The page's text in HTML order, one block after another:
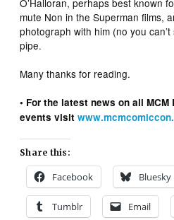
O’Halloran, perhaps best known
mute Non in the Superman films,
photograph with him (no you
pipe.
Many thanks for reading.
• For the latest news on all MCM
events visit
Share this:
Facebook Bluesky
Tumblr Email